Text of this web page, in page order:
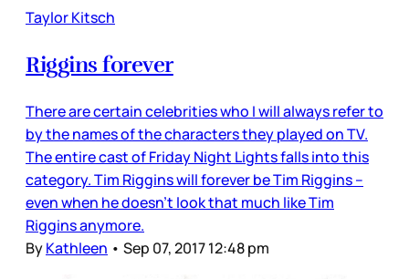
Taylor Kitsch
Riggins forever
There are certain celebrities who I will always refer to
by the names of the characters they played on TV.
The entire cast of Friday Night Lights falls into this
category. Tim Riggins will forever be Tim Riggins –
even when he doesn’t look that much like Tim
Riggins anymore.
ByKathleen • Sep 07, 2017 12:48 pm